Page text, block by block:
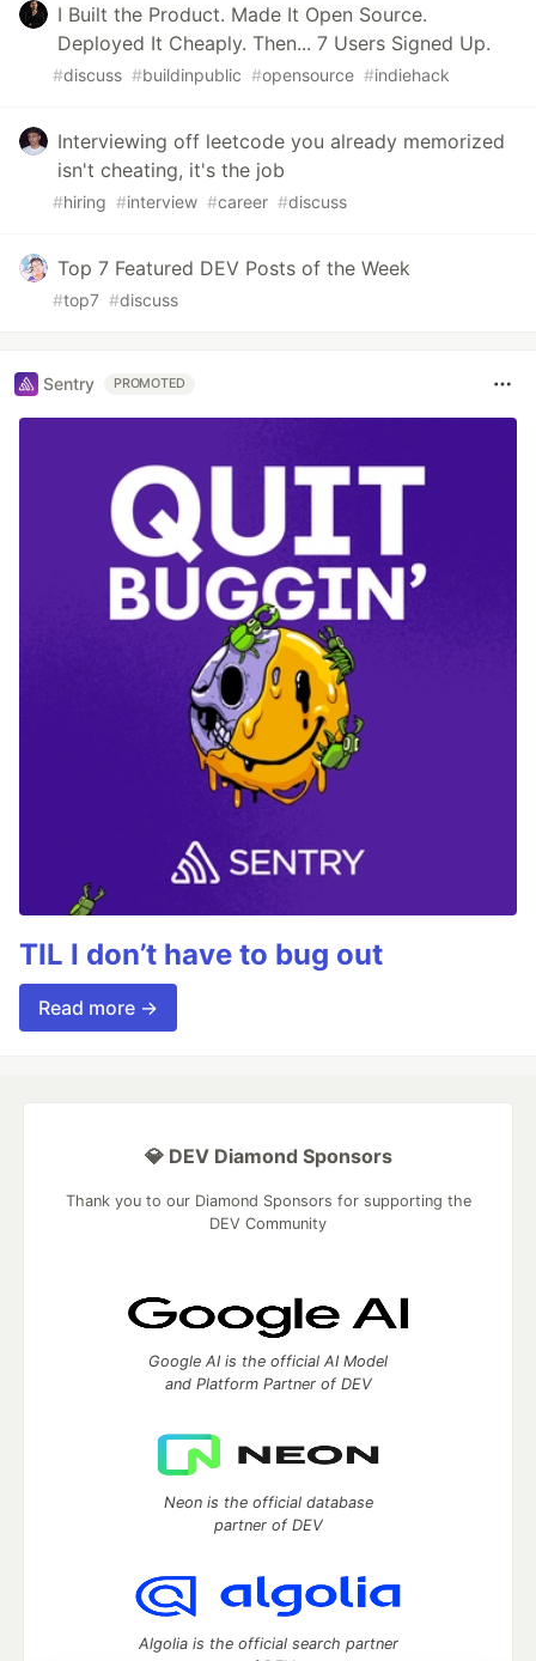
I Built the Product. Made It Open Source.
Deployed It Cheaply. Then... 7 Users Signed Up.
#discuss #buildinpublic #opensource #indiehack
Interviewing off leetcode you already memorized
isn't cheating, it's the job
#hiring #interview #career #discuss
Top 7 Featured DEV Posts of the Week
#top7 #discuss
Sentry PROMOTED
TIL I don’t have to bug out
Read more →
💎 DEV Diamond Sponsors
Thank you to our Diamond Sponsors for supporting the
DEV Community
Google AI is the official AI Model
and Platform Partner of DEV
Neon is the official database
partner of DEV
Algolia is the official search partner